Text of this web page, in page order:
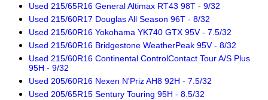
Used 215/65R16 General Altimax RT43 98T - 9/32
Used 215/60R17 Douglas All Season 96T - 8/32
Used 215/60R16 Yokohama YK740 GTX 95V - 7.5/32
Used 215/60R16 Bridgestone WeatherPeak 95V - 8/32
Used 215/60R16 Continental ControlContact Tour A/S Plus
95H - 9/32
Used 205/60R16 Nexen N'Priz AH8 92H - 7.5/32
Used 205/65R15 Sentury Touring 95H - 8.5/32